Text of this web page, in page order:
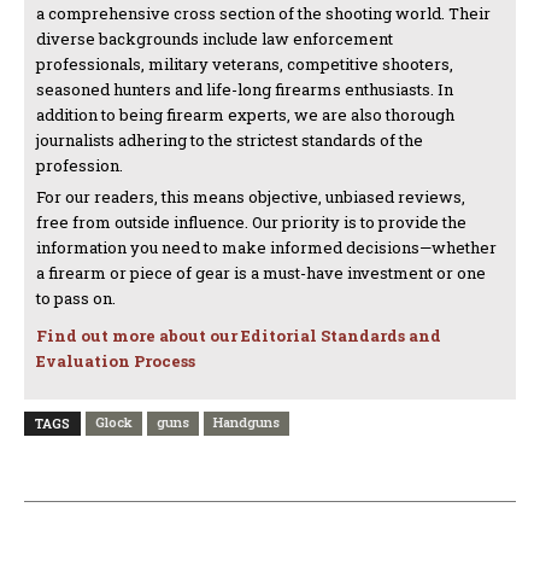
a comprehensive cross section of the shooting world. Their
diverse backgrounds include law enforcement
professionals, military veterans, competitive shooters,
seasoned hunters and life-long firearms enthusiasts. In
addition to being firearm experts, we are also thorough
journalists adhering to the strictest standards of the
profession.
For our readers, this means objective, unbiased reviews,
free from outside influence. Our priority is to provide the
information you need to make informed decisions—whether
a firearm or piece of gear is a must-have investment or one
to pass on.
Find out more about our Editorial Standards and
Evaluation Process
TAGS Glock guns Handguns